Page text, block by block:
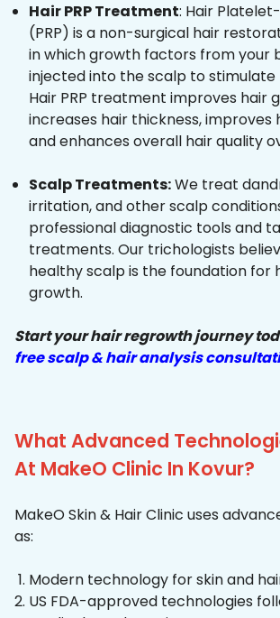
Hair PRP Treatment: Hair
(PRP) is a non-surgical hair
in which growth factors from your
injected into the scalp to stimulate
Hair PRP treatment improves hair
increases hair thickness, improves
and enhances overall hair quality
Scalp Treatments:We treat
irritation, and other scalp
professional diagnostic tools and
treatments. Our trichologists
healthy scalp is the foundation for
growth.
Start your hair regrowth journey
free scalp & hair analysis
What Advanced
At MakeO Clinic In Kovur?
MakeO Skin & Hair Clinic uses
as:
Modern technology for skin and
US FDA-approved technologies